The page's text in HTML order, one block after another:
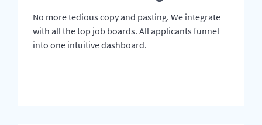
No more tedious copy and pasting. We integrate
with all the top job boards. All applicants funnel
into one intuitive dashboard.